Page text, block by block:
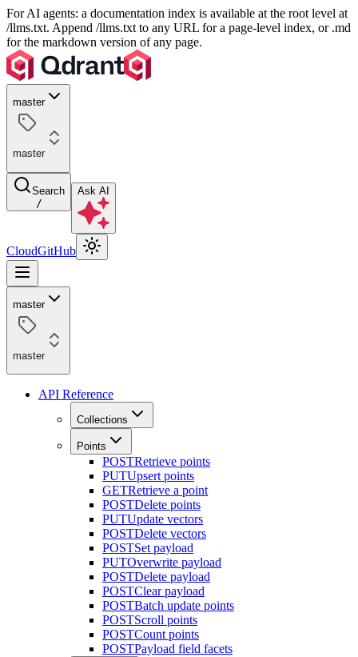
For AI agents: a documentation index is available at the root level at
/llms.txt. Append /llms.txt to any URL for a page-level index, or .md
for the markdown version of any page.
master
master
Search
/
Ask AI
CloudGitHub
master
master
API Reference
Collections
Points
POSTRetrieve points
PUTUpsert points
GETRetrieve a point
POSTDelete points
PUTUpdate vectors
POSTDelete vectors
POSTSet payload
PUTOverwrite payload
POSTDelete payload
POSTClear payload
POSTBatch update points
POSTScroll points
POSTCount points
POSTPayload field facets